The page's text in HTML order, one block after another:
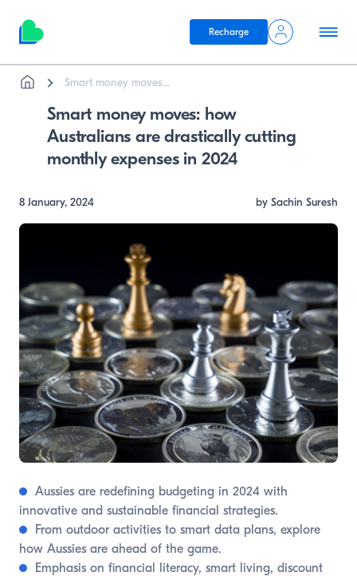
Skip to main content
Recharge
Breadcrumb
Smart money moves...
Smart money moves: how
Australians are drastically cutting
monthly expenses in 2024
8 January, 2024 by Sachin Suresh
Aussies are redefining budgeting in 2024 with
innovative and sustainable financial strategies.
From outdoor activities to smart data plans, explore
how Aussies are ahead of the game.
Emphasis on financial literacy, smart living, discount